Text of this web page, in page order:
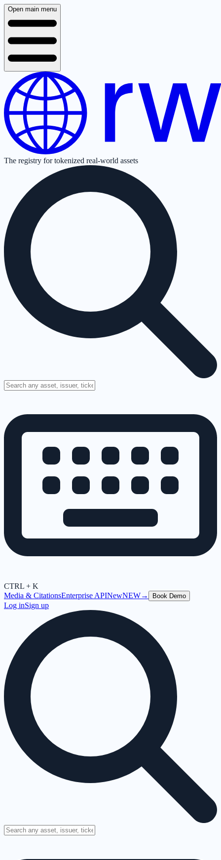
Open main menu
The registry for tokenized real-world assets
CTRL + K
Media & CitationsEnterprise APINewNEW→ Book Demo
Log inSign up